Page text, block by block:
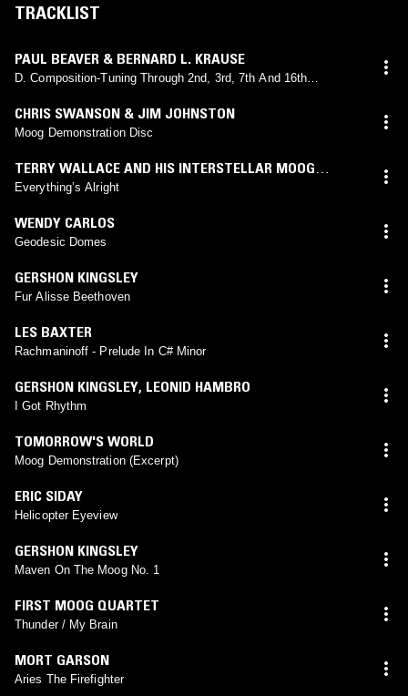
TRACKLIST
PAUL BEAVER & BERNARD L. KRAUSE
D. Composition-Tuning Through 2nd, 3rd, 7th And 16th
CHRIS SWANSON & JIM JOHNSTON
Moog Demonstration Disc
TERRY WALLACE AND HIS INTERSTELLAR MOOG
SOUNDS
Everything’s Alright
WENDY CARLOS
Geodesic Domes
GERSHON KINGSLEY
Fur Alisse Beethoven
LES BAXTER
Rachmaninoff - Prelude In C# Minor
GERSHON KINGSLEY, LEONID HAMBRO
I Got Rhythm
TOMORROW'S WORLD
Moog Demonstration (Excerpt)
ERIC SIDAY
Helicopter Eyeview
GERSHON KINGSLEY
Maven On The Moog No. 1
FIRST MOOG QUARTET
Thunder / My Brain
MORT GARSON
Aries The Firefighter